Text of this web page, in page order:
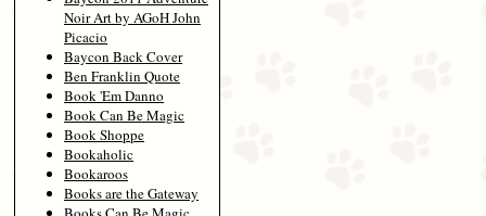
Noir Art by AGoH John
Picacio
Baycon Back Cover
Ben Franklin Quote
Book 'Em Danno
Book Can Be Magic
Book Shoppe
Bookaholic
Bookaroos
Books are the Gateway